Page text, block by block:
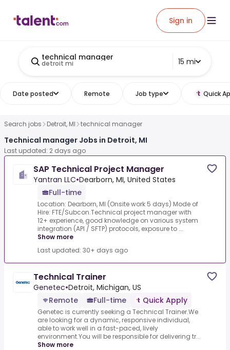
Sign in
technical manager
detroit mi 15 mi
Date posted Remote Job type Quick
Search jobs Detroit, MI technical manager
Technical manager Jobs in Detroit, MI
Last updated: 2 days ago
SAP Technical Project Manager
Yantran LLC•Dearborn, MI, United States
Full-time
Location: Dearborn, MI (Onsite work 5 days) Mode of
Hire: FTE/Subcon.Technical project manager with
12+ experience, good knowledge on various system
integration (API / SFTP) protocols, exposure to ...
Show more
Last updated: 30+ days ago
Technical Trainer
Genetec•Detroit, Michigan, US
Remote
Full-time Quick Apply
Genetec is currently seeking a Technical Trainer.We
are looking for a dynamic, responsive individual,
able to work well in a fast-paced, lively
environment.You will be responsible for delivering tr...
Show more